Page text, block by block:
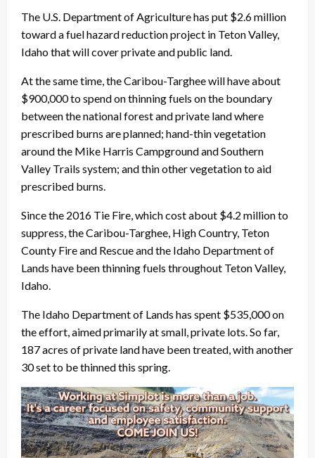
The U.S. Department of Agriculture has put $2.6 million
toward a fuel hazard reduction project in Teton Valley,
Idaho that will cover private and public land.
At the same time, the Caribou-Targhee will have about
$900,000 to spend on thinning fuels on the boundary
between the national forest and private land where
prescribed burns are planned; hand-thin vegetation
around the Mike Harris Campground and Southern
Valley Trails system; and thin other vegetation to aid
prescribed burns.
Since the 2016 Tie Fire, which cost about $4.2 million to
suppress, the Caribou-Targhee, High Country, Teton
County Fire and Rescue and the Idaho Department of
Lands have been thinning fuels throughout Teton Valley,
Idaho.
The Idaho Department of Lands has spent $535,000 on
the effort, aimed primarily at small, private lots. So far,
187 acres of private land have been treated, with another
30 set to be thinned this spring.